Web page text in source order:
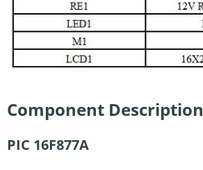
Component Description
PIC 16F877A